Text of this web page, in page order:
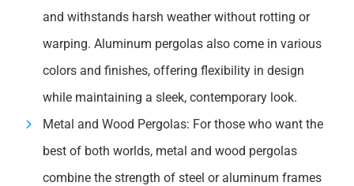
and withstands harsh weather without rotting or
warping. Aluminum pergolas also come in various
colors and finishes, offering flexibility in design
while maintaining a sleek, contemporary look.
Metal and Wood Pergolas: For those who want the
best of both worlds, metal and wood pergolas
combine the strength of steel or aluminum frames